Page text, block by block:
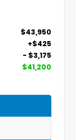
$43,950
+$425
- $3,175
$41,200